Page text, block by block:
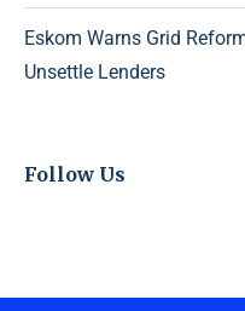
Eskom Warns Grid
Unsettle Lenders
Follow Us